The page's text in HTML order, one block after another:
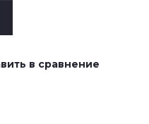
в сравнение